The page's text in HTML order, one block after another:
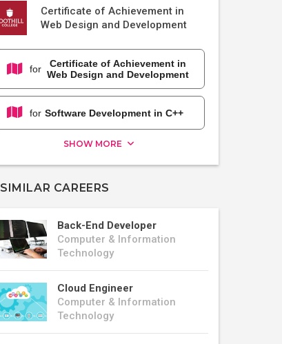
Certificate of Achievement in
Web Design and Development
for
Certificate of Achievement in
Web Design and Development
for Software Development in C++
SHOW MORE
SIMILAR CAREERS
Back-End Developer
Computer & Information
Technology
Cloud Engineer
Computer & Information
Technology